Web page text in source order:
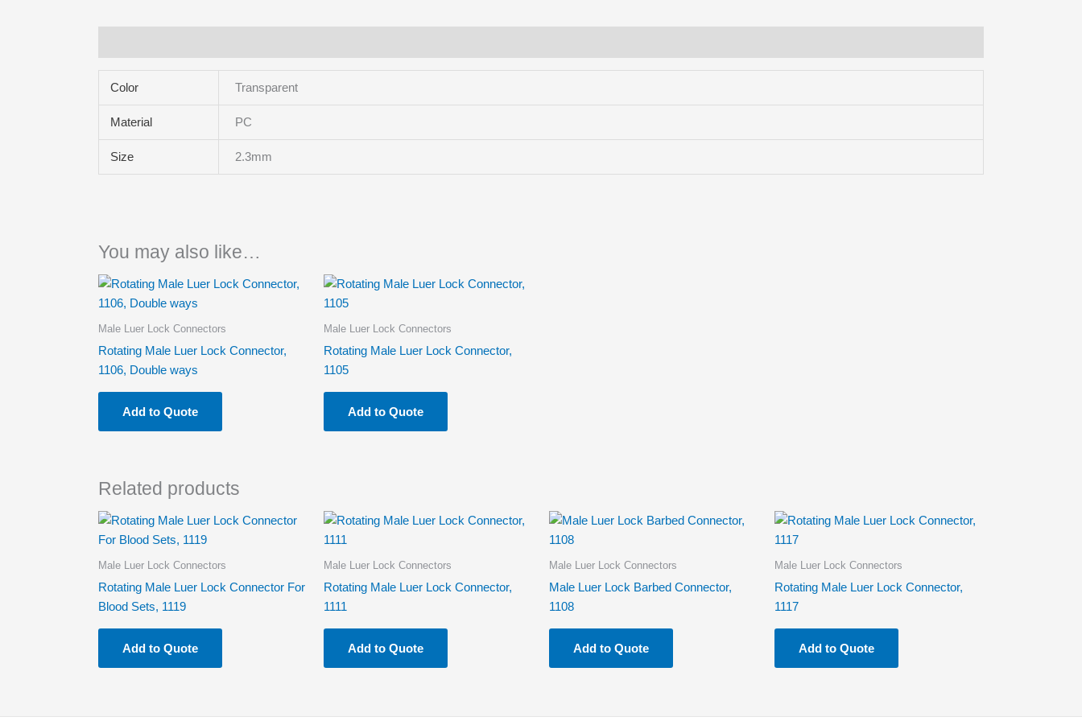
Color Transparent
Material PC
Size 2.3mm
You may also like…
Male Luer Lock Connectors
Rotating Male Luer Lock Connector,
1106, Double ways
Add to Quote
Male Luer Lock Connectors
Rotating Male Luer Lock Connector,
1105
Add to Quote
Related products
Male Luer Lock Connectors
Rotating Male Luer Lock Connector For
Blood Sets, 1119
Add to Quote
Male Luer Lock Connectors
Rotating Male Luer Lock Connector,
1111
Add to Quote
Male Luer Lock Connectors
Male Luer Lock Barbed Connector,
1108
Add to Quote
Male Luer Lock Connectors
Rotating Male Luer Lock Connector,
1117
Add to Quote